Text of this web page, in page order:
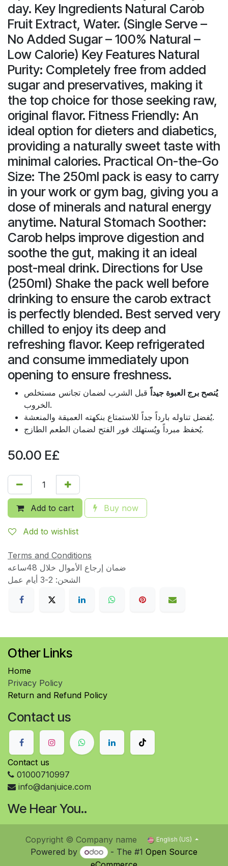
day. Key Ingredients Natural Carob
Fruit Extract, Water. (Single Serve –
No Added Sugar – 100% Natural –
Low Calorie) Key Features Natural
Purity: Completely free from added
sugar and preservatives, making it
the top choice for those seeking raw,
original flavor. Fitness Friendly: An
ideal option for dieters and diabetics,
providing a naturally sweet taste with
minimal calories. Practical On-the-Go
Size: The 250ml pack is easy to carry
in your work or gym bag, giving you a
dose of minerals and natural energy
anytime. Natural Stomach Soother:
Carob helps improve digestion and
soothe the gut, making it an ideal
post-meal drink. Directions for Use
(250ml) Shake the pack well before
drinking to ensure the carob extract
is perfectly blended. Best served very
chilled to enjoy its deep and
refreshing flavor. Keep refrigerated
and consume immediately upon
opening to ensure freshness.
يُنصح برج العبوة جيداًقبل الشرب لضمان تجانس مستخلص
الخروب.
يُفضل تناوله بارداً جداً للاستمتاع بنكهته العميقة والمنعشة.
يُحفظ مبرداً ويُستهلك فور الفتح لضمان الطعم الطازج.
50.00 E£
Add to cart Buy now
Add to wishlist
Terms and Conditions
الشحن: 2-3 أيام عمل
Other Links
Home
Privacy Policy
Return and Refund Policy
Contact us
Contact us
01000710997
info@danjuice.com
We Hear You..
Copyright © Company name English (US)
Powered by - The #1 Open Source